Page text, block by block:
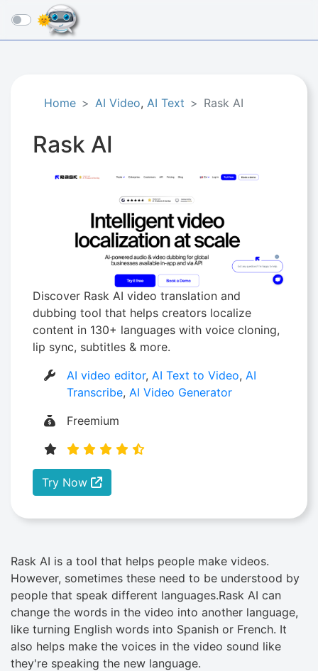
☰
Home AI Video, AI Text Rask AI
Rask AI
Discover Rask AI video translation and
dubbing tool that helps creators localize
content in 130+ languages with voice cloning,
lip sync, subtitles & more.
AI video editor, AI Text to Video, AI
Transcribe, AI Video Generator
Freemium
Try Now
Rask AI is a tool that helps people make videos.
However, sometimes these need to be understood by
people that speak different languages.Rask AI can
change the words in the video into another language,
like turning English words into Spanish or French. It
also helps make the voices in the video sound like
they're speaking the new language.